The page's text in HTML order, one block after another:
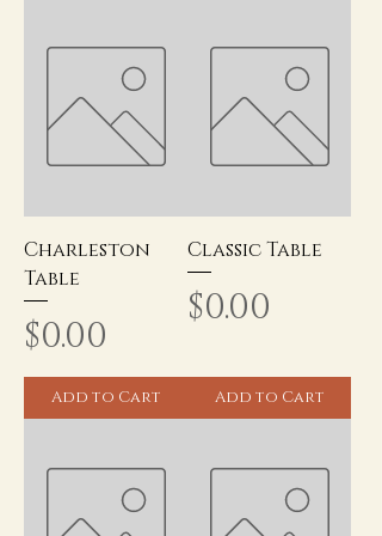
Charleston
Table
Price
$0.00
Add to Cart
Classic Table
Price
$0.00
Add to Cart